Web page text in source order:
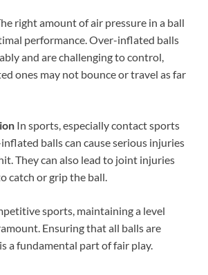
right amount of air pressure in a ball
performance. Over-inflated balls
and are challenging to control,
ones may not bounce or travel as far
In sports, especially contact sports
balls can cause serious injuries
They can also lead to joint injuries
catch or grip the ball.
sports, maintaining a level
Ensuring that all balls are
a fundamental part of fair play.